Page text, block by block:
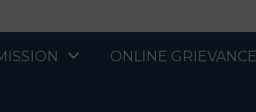
ONLINE GRIEVANCE